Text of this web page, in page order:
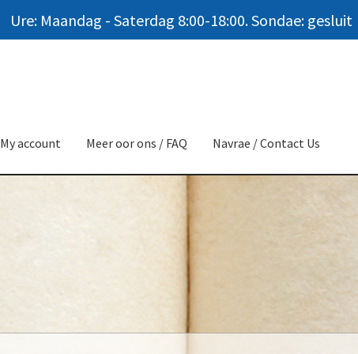
My account Meer oor ons / FAQ Navrae / Contact Us
Ure: Maandag - Saterdag 8:00-18:00. Sondae: gesluit